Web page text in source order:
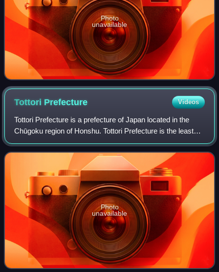
Photo
unavailable
Tottori Prefecture Videos
Tottori Prefecture is a prefecture of Japan located in the
Chūgoku region of Honshu. Tottori Prefecture is the least
populous prefecture of Japan at 538,525 and has a
geographic area of 3,507.13 squar
Photo
unavailable